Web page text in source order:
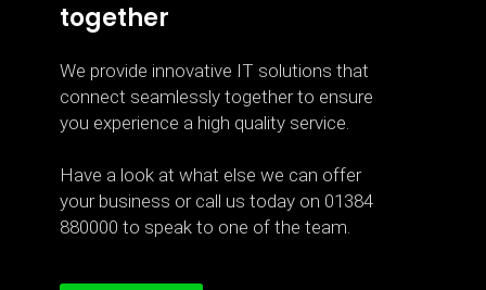
together
We provide innovative IT solutions that
connect seamlessly together to ensure
you experience a high quality service.
Have a look at what else we can offer
your business or call us today on 01384
880000 to speak to one of the team.